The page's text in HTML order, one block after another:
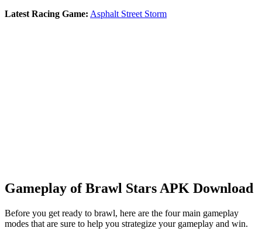
Latest Racing Game: Asphalt Street Storm
Gameplay of Brawl Stars APK Download
Before you get ready to brawl, here are the four main gameplay
modes that are sure to help you strategize your gameplay and win.